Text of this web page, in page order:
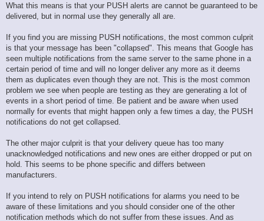
What this means is that your PUSH alerts are cannot be guaranteed to be
delivered, but in normal use they generally all are.
If you find you are missing PUSH notifications, the most common culprit
is that your message has been "collapsed". This means that Google has
seen multiple notifications from the same server to the same phone in a
certain period of time and will no longer deliver any more as it deems
them as duplicates even though they are not. This is the most common
problem we see when people are testing as they are generating a lot of
events in a short period of time. Be patient and be aware when used
normally for events that might happen only a few times a day, the PUSH
notifications do not get collapsed.
The other major culprit is that your delivery queue has too many
unacknowledged notifications and new ones are either dropped or put on
hold. This seems to be phone specific and differs between
manufacturers.
If you intend to rely on PUSH notifications for alarms you need to be
aware of these limitations and you should consider one of the other
notification methods which do not suffer from these issues. And as